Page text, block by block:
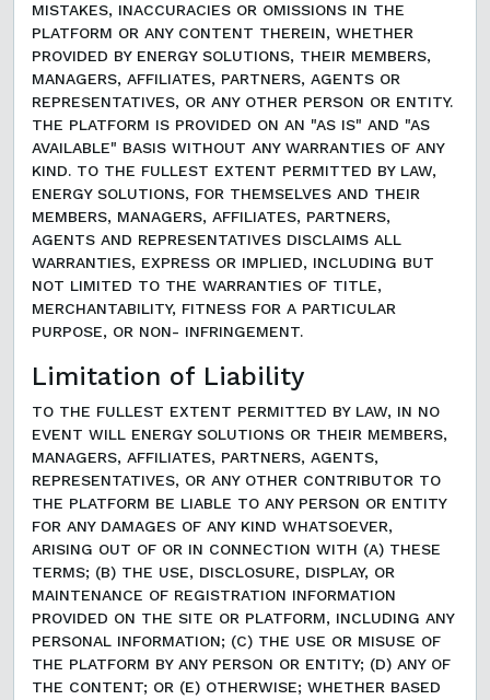
MISTAKES, INACCURACIES OR OMISSIONS IN THE
PLATFORM OR ANY CONTENT THEREIN, WHETHER
PROVIDED BY ENERGY SOLUTIONS, THEIR MEMBERS,
MANAGERS, AFFILIATES, PARTNERS, AGENTS OR
REPRESENTATIVES, OR ANY OTHER PERSON OR ENTITY.
THE PLATFORM IS PROVIDED ON AN "AS IS" AND "AS
AVAILABLE" BASIS WITHOUT ANY WARRANTIES OF ANY
KIND. TO THE FULLEST EXTENT PERMITTED BY LAW,
ENERGY SOLUTIONS, FOR THEMSELVES AND THEIR
MEMBERS, MANAGERS, AFFILIATES, PARTNERS,
AGENTS AND REPRESENTATIVES DISCLAIMS ALL
WARRANTIES, EXPRESS OR IMPLIED, INCLUDING BUT
NOT LIMITED TO THE WARRANTIES OF TITLE,
MERCHANTABILITY, FITNESS FOR A PARTICULAR
PURPOSE, OR NON- INFRINGEMENT.
Limitation of Liability
TO THE FULLEST EXTENT PERMITTED BY LAW, IN NO
EVENT WILL ENERGY SOLUTIONS OR THEIR MEMBERS,
MANAGERS, AFFILIATES, PARTNERS, AGENTS,
REPRESENTATIVES, OR ANY OTHER CONTRIBUTOR TO
THE PLATFORM BE LIABLE TO ANY PERSON OR ENTITY
FOR ANY DAMAGES OF ANY KIND WHATSOEVER,
ARISING OUT OF OR IN CONNECTION WITH (A) THESE
TERMS; (B) THE USE, DISCLOSURE, DISPLAY, OR
MAINTENANCE OF REGISTRATION INFORMATION
PROVIDED ON THE SITE OR PLATFORM, INCLUDING ANY
PERSONAL INFORMATION; (C) THE USE OR MISUSE OF
THE PLATFORM BY ANY PERSON OR ENTITY; (D) ANY OF
THE CONTENT; OR (E) OTHERWISE; WHETHER BASED